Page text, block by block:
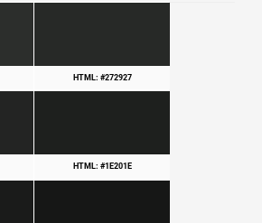
HTML: #272927
HTML: #1E201E